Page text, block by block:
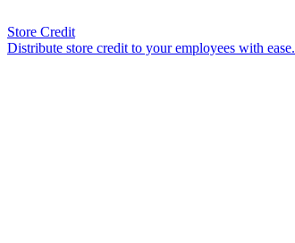
Store Credit
Distribute store credit to your employees with ease.